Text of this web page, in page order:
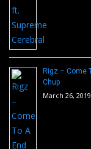
Rigz – Come
Chup
March 26, 2019